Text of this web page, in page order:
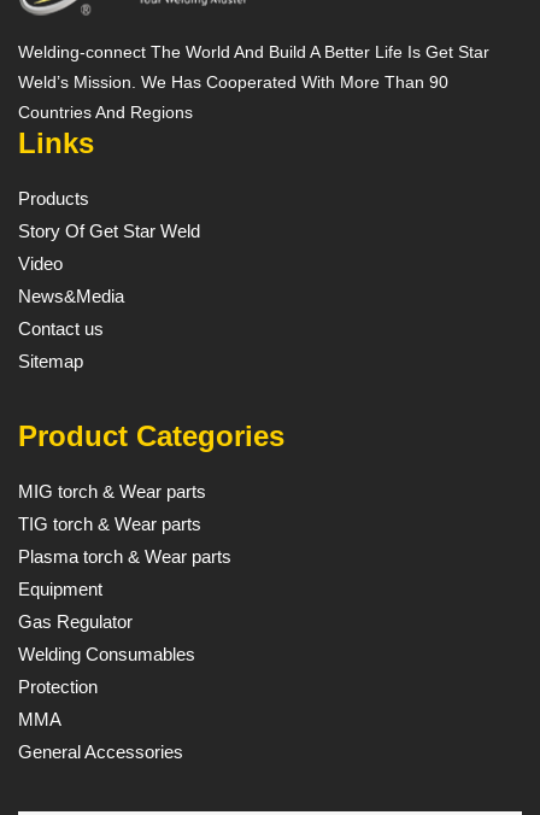
Welding-connect The World And Build A Better Life Is Get Star
Weld’s Mission. We Has Cooperated With More Than 90
Countries And Regions
Links
Products
Story Of Get Star Weld
Video
News&Media
Contact us
Sitemap
Product Categories
MIG torch & Wear parts
TIG torch & Wear parts
Plasma torch & Wear parts
Equipment
Gas Regulator
Welding Consumables
Protection
MMA
General Accessories